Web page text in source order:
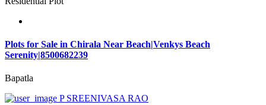
Plots for Sale in Chirala Near Beach|Venkys Beach
Serenity|8500682239
Bapatla
P SREENIVASA RAO